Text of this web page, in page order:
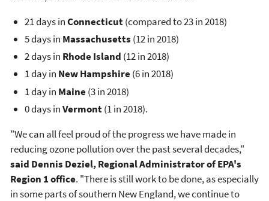
21 days inConnecticut(compared to 23 in 2018)
5 days in Massachusetts (12 in 2018)
2 days in Rhode Island (12 in 2018)
1 day in New Hampshire(6 in 2018)
1 day in Maine(3 in 2018)
0 days inVermont(1 in 2018).
"We can all feel proud of the progress we have made in
reducing ozone pollution over the past several decades,"
said Dennis Deziel, Regional Administrator of EPA's
Region 1 office. "There is still work to be done, as especially
in some parts of southern New England, we continue to